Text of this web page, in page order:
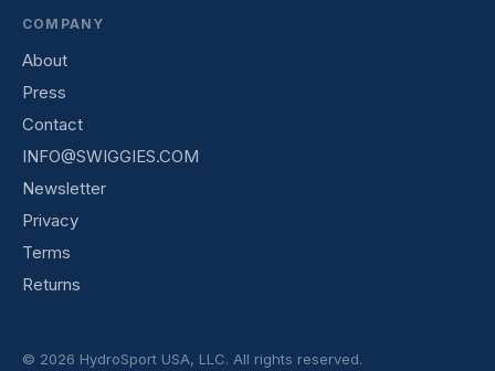
COMPANY
About
Press
Contact
INFO@SWIGGIES.COM
Newsletter
Privacy
Terms
Returns
© 2026 HydroSport USA, LLC. All rights reserved.